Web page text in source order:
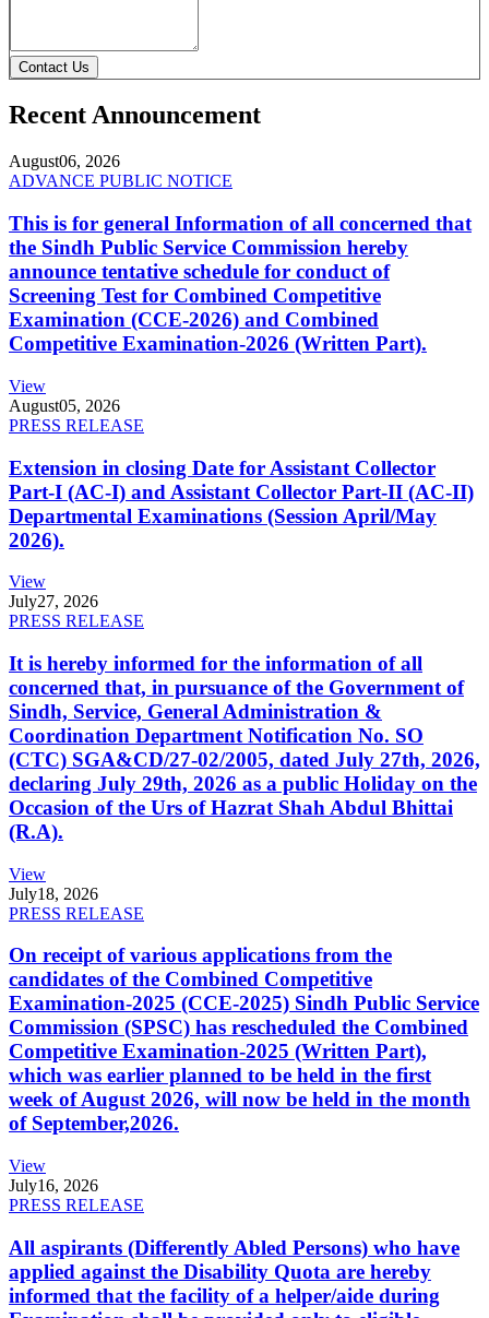
Contact Us
Recent Announcement
August06, 2026
ADVANCE PUBLIC NOTICE
This is for general Information of all concerned that
the Sindh Public Service Commission hereby
announce tentative schedule for conduct of
Screening Test for Combined Competitive
Examination (CCE-2026) and Combined
Competitive Examination-2026 (Written Part).
View
August05, 2026
PRESS RELEASE
Extension in closing Date for Assistant Collector
Part-I (AC-I) and Assistant Collector Part-II (AC-II)
Departmental Examinations (Session April/May
2026).
View
July27, 2026
PRESS RELEASE
It is hereby informed for the information of all
concerned that, in pursuance of the Government of
Sindh, Service, General Administration &
Coordination Department Notification No. SO
(CTC) SGA&CD/27-02/2005, dated July 27th, 2026,
declaring July 29th, 2026 as a public Holiday on the
Occasion of the Urs of Hazrat Shah Abdul Bhittai
(R.A).
View
July18, 2026
PRESS RELEASE
On receipt of various applications from the
candidates of the Combined Competitive
Examination-2025 (CCE-2025) Sindh Public Service
Commission (SPSC) has rescheduled the Combined
Competitive Examination-2025 (Written Part),
which was earlier planned to be held in the first
week of August 2026, will now be held in the month
of September,2026.
View
July16, 2026
PRESS RELEASE
All aspirants (Differently Abled Persons) who have
applied against the Disability Quota are hereby
informed that the facility of a helper/aide during